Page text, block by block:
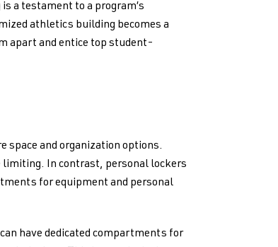
testament to a program’s
athletics building becomes a
apart and entice top student-
space and organization options.
limiting. In contrast, personal lockers
for equipment and personal
have dedicated compartments for